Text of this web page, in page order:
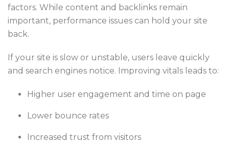
factors. While content and backlinks remain
important, performance issues can hold your site
back.
If your site is slow or unstable, users leave quickly
and search engines notice. Improving vitals leads to:
Higher user engagement and time on page
Lower bounce rates
Increased trust from visitors